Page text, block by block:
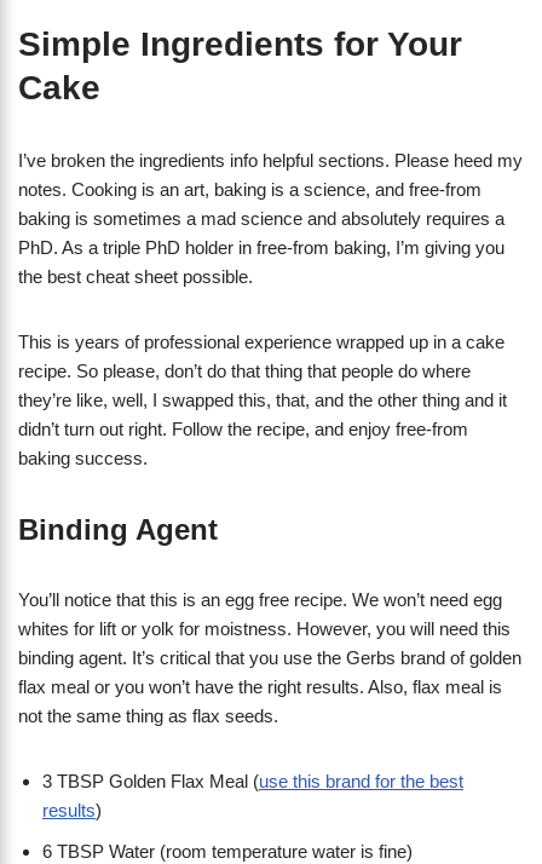
Simple Ingredients for Your
Cake
I’ve broken the ingredients info helpful sections. Please heed my
notes. Cooking is an art, baking is a science, and free-from
baking is sometimes a mad science and absolutely requires a
PhD. As a triple PhD holder in free-from baking, I’m giving you
the best cheat sheet possible.
This is years of professional experience wrapped up in a cake
recipe. So please, don’t do that thing that people do where
they’re like, well, I swapped this, that, and the other thing and it
didn’t turn out right. Follow the recipe, and enjoy free-from
baking success.
Binding Agent
You’ll notice that this is an egg free recipe. We won’t need egg
whites for lift or yolk for moistness. However, you will need this
binding agent. It’s critical that you use the Gerbs brand of golden
flax meal or you won’t have the right results. Also, flax meal is
not the same thing as flax seeds.
3 TBSP Golden Flax Meal (use this brand for the best
results)
6 TBSP Water (room temperature water is fine)